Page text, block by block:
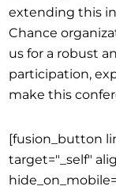
extending this
Chance
us for a robust
participation,
make this
[fusion_button
target="_self"